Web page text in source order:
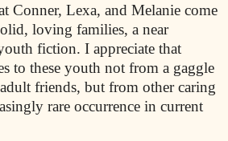
Conner, Lexa, and Melanie come
loving families, a near
fiction. I appreciate that
to these youth not from a gaggle
friends, but from other caring
rare occurrence in current